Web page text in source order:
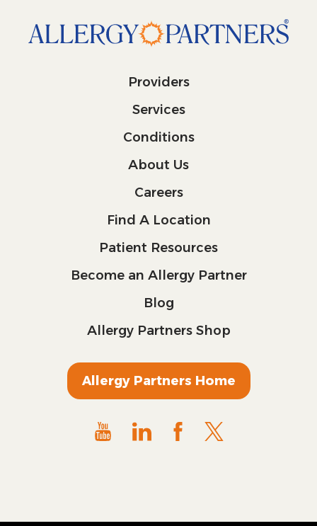
Providers
Services
Conditions
About Us
Careers
Find A Location
Patient Resources
Become an Allergy Partner
Blog
Allergy Partners Shop
Allergy Partners Home